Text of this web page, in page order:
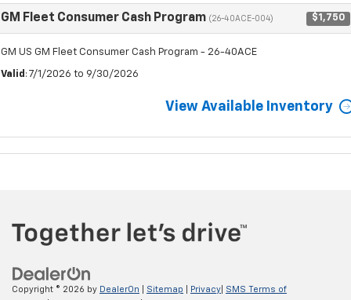
GM Fleet Consumer Cash Program (26-40ACE-004) $1,750
GM US GM Fleet Consumer Cash Program - 26-40ACE
Valid : 7/1/2026 to 9/30/2026
View Available Inventory
Copyright © 2026 by DealerOn Sitemap Privacy
SMS Terms of